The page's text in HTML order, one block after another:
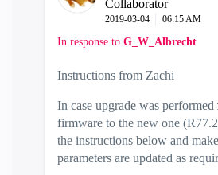
Collaborator
‎2019-03-04 06:15 AM
In response to G_W_Albrecht
Instructions from Zachi
In case upgrade was performed
firmware to the new one
the instructions below and
parameters are updated as